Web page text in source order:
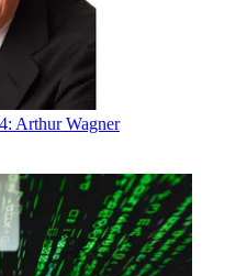
Arthur Wagner